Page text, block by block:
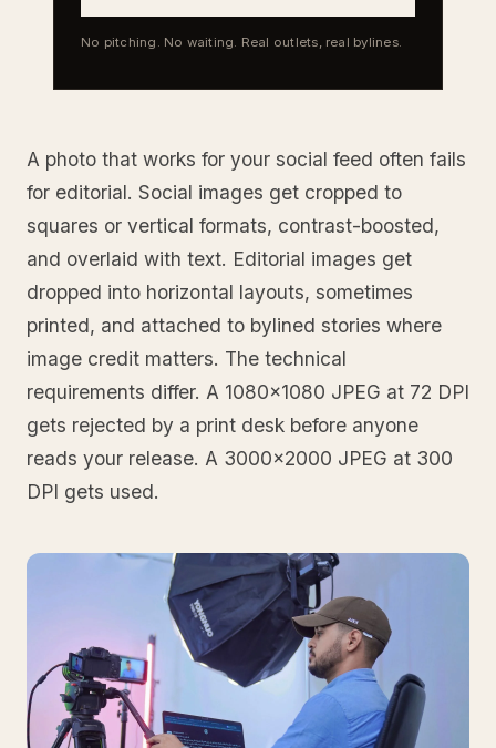
No pitching. No waiting. Real outlets, real bylines.
A photo that works for your social feed often fails
for editorial. Social images get cropped to
squares or vertical formats, contrast-boosted,
and overlaid with text. Editorial images get
dropped into horizontal layouts, sometimes
printed, and attached to bylined stories where
image credit matters. The technical
requirements differ. A 1080x1080 JPEG at 72 DPI
gets rejected by a print desk before anyone
reads your release. A 3000x2000 JPEG at 300
DPI gets used.